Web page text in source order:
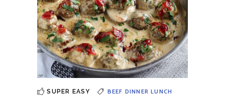
SUPER EASY BEEF DINNERLUNCH